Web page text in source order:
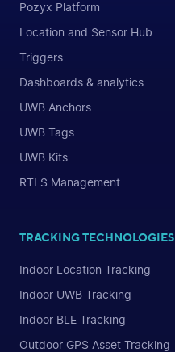
Pozyx Platform
Location and Sensor Hub
Triggers
Dashboards & analytics
UWB Anchors
UWB Tags
UWB Kits
RTLS Management
TRACKING TECHNOLOGIES
Indoor Location Tracking
Indoor UWB Tracking
Indoor BLE Tracking
Outdoor GPS Asset Tracking